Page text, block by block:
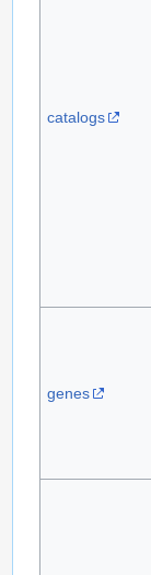
catalogs
genes